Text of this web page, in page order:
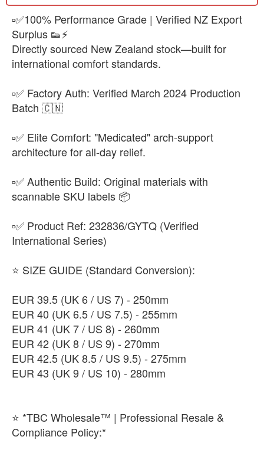
▫️✅100% Performance Grade | Verified NZ Export
Surplus 👟⚡
Directly sourced New Zealand stock—built for
international comfort standards.
▫️✅ Factory Auth: Verified March 2024 Production
Batch 🇨🇳
▫️✅ Elite Comfort: "Medicated" arch-support
architecture for all-day relief.
▫️✅ Authentic Build: Original materials with
scannable SKU labels 📦
▫️✅ Product Ref: 232836/GYTQ (Verified
International Series)
​⭐ SIZE GUIDE (Standard Conversion):
​EUR 39.5 (UK 6 / US 7) - 250mm
​EUR 40 (UK 6.5 / US 7.5) - 255mm
​EUR 41 (UK 7 / US 8) - 260mm
​EUR 42 (UK 8 / US 9) - 270mm
​EUR 42.5 (UK 8.5 / US 9.5) - 275mm
​EUR 43 (UK 9 / US 10) - 280mm
⭐ *TBC Wholesale™ | Professional Resale &
Compliance Policy:*